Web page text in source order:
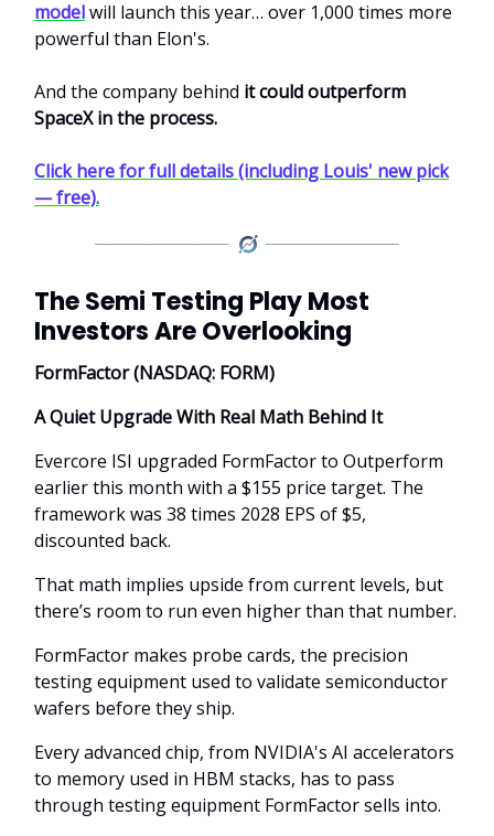
modelwill launch this year… over 1,000 times more
powerful than Elon's.
And the company behind it could outperform
SpaceX in the process.
Click here for full details (including Louis' new pick
— free).
The Semi Testing Play Most
Investors Are Overlooking
FormFactor (NASDAQ: FORM)
A Quiet Upgrade With Real Math Behind It
Evercore ISI upgraded FormFactor to Outperform
earlier this month with a $155 price target. The
framework was 38 times 2028 EPS of $5,
discounted back.
That math implies upside from current levels, but
there’s room to run even higher than that number.
FormFactor makes probe cards, the precision
testing equipment used to validate semiconductor
wafers before they ship.
Every advanced chip, from NVIDIA's AI accelerators
to memory used in HBM stacks, has to pass
through testing equipment FormFactor sells into.